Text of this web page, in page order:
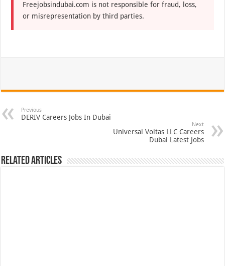
Freejobsindubai.com is not responsible for fraud, loss,
or misrepresentation by third parties.
Previous
DERIV Careers Jobs In Dubai
Next
Universal Voltas LLC Careers
Dubai Latest Jobs
Related Articles